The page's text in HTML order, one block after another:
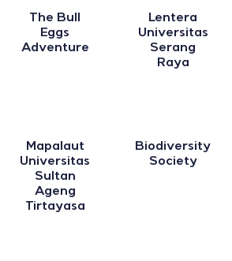
The Bull
Eggs
Adventure
Lentera
Universitas
Serang
Raya
Mapalaut
Universitas
Sultan
Ageng
Tirtayasa
Biodiversity
Society